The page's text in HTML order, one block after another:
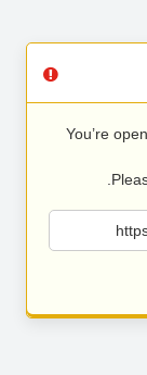
You’re